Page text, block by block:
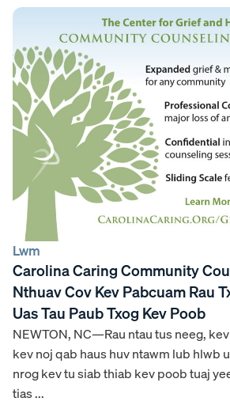
Lwm
Carolina Caring Community
Nthuav Cov Kev Pabcuam Rau
Uas Tau Paub Txog Kev Poob
NEWTON, NC—Rau ntau tus neeg,
kev noj qab haus huv ntawm lub hlwb
nrog kev tu siab thiab kev poob tuaj
tias ...